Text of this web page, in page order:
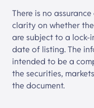
There is no
clarity on whether
are subject to a lock-
date of listing. The
intended to be a
the securities,
the document.